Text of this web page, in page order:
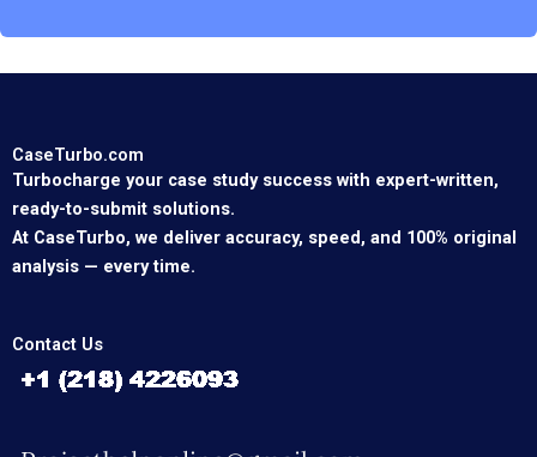
CaseTurbo.com
Turbocharge your case study success with expert-written,
ready-to-submit solutions.
At CaseTurbo, we deliver accuracy, speed, and 100% original
analysis — every time.
Contact Us